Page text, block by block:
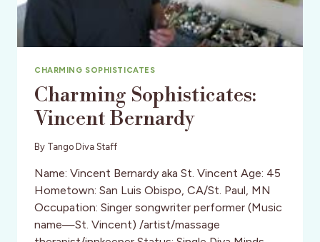
CHARMING SOPHISTICATES
Charming Sophisticates:
Vincent Bernardy
By Tango Diva Staff
Name: Vincent Bernardy aka St. Vincent Age: 45
Hometown: San Luis Obispo, CA/St. Paul, MN
Occupation: Singer songwriter performer (Music
name—St. Vincent) /artist/massage